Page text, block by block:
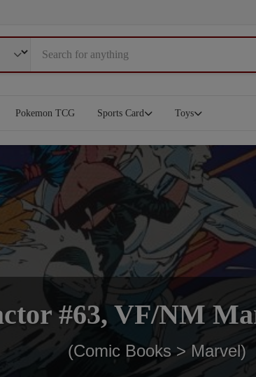
Pokemon TCG Sports Card Toys
#63, VF/NM
(Comic Books > Marvel)